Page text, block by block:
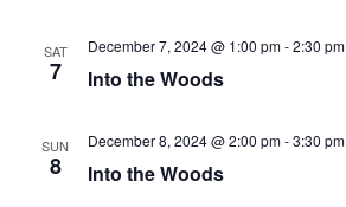
SAT
7 Into the Woods
December 7, 2024 @ 1:00 pm-2:30 pm
SUN
8 Into the Woods
December 8, 2024 @ 2:00 pm-3:30 pm